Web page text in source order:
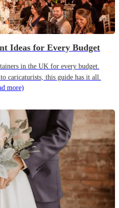
Ideas for Every Budget
in the UK for every budget.
caricaturists, this guide has it all.
more)